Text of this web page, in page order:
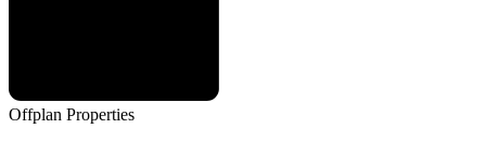
Offplan Properties